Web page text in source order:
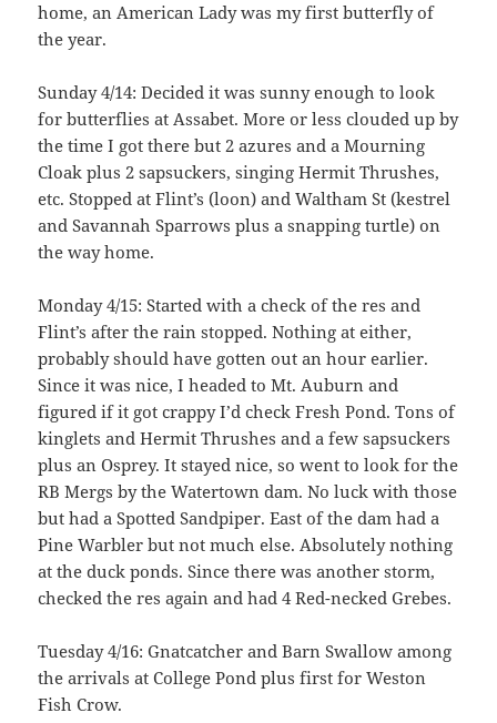
home, an American Lady was my first butterfly of
the year.
Sunday 4/14: Decided it was sunny enough to look
for butterflies at Assabet. More or less clouded up by
the time I got there but 2 azures and a Mourning
Cloak plus 2 sapsuckers, singing Hermit Thrushes,
etc. Stopped at Flint’s (loon) and Waltham St (kestrel
and Savannah Sparrows plus a snapping turtle) on
the way home.
Monday 4/15: Started with a check of the res and
Flint’s after the rain stopped. Nothing at either,
probably should have gotten out an hour earlier.
Since it was nice, I headed to Mt. Auburn and
figured if it got crappy I’d check Fresh Pond. Tons of
kinglets and Hermit Thrushes and a few sapsuckers
plus an Osprey. It stayed nice, so went to look for the
RB Mergs by the Watertown dam. No luck with those
but had a Spotted Sandpiper. East of the dam had a
Pine Warbler but not much else. Absolutely nothing
at the duck ponds. Since there was another storm,
checked the res again and had 4 Red-necked Grebes.
Tuesday 4/16: Gnatcatcher and Barn Swallow among
the arrivals at College Pond plus first for Weston
Fish Crow.